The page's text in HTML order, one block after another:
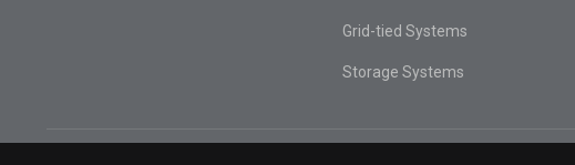
Grid-tied Systems
Storage Systems